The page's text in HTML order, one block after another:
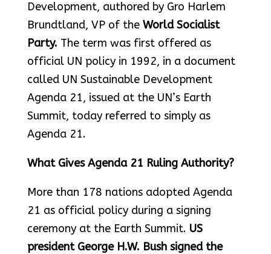
Development, authored by Gro Harlem
Brundtland, VP of the World Socialist
Party. The term was first offered as
official UN policy in 1992, in a document
called UN Sustainable Development
Agenda 21, issued at the UN’s Earth
Summit, today referred to simply as
Agenda 21.
What Gives Agenda 21 Ruling Authority?
More than 178 nations adopted Agenda
21 as official policy during a signing
ceremony at the Earth Summit. US
president George H.W. Bush signed the